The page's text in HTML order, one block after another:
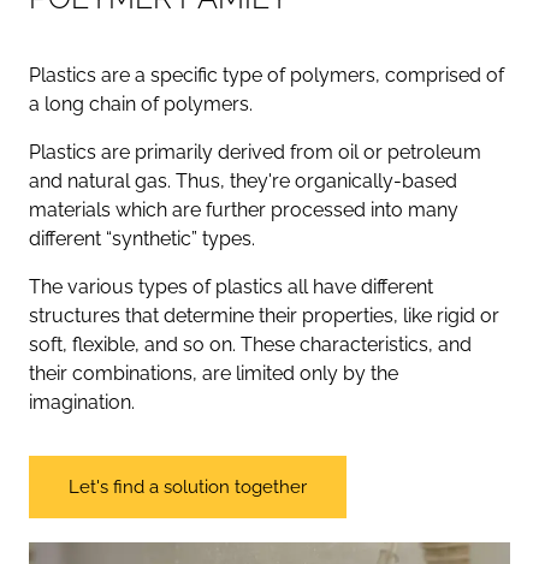
Plastics are a specific type of polymers, comprised of
a long chain of polymers.
Plastics are primarily derived from oil or petroleum
and natural gas. Thus, they're organically-based
materials which are further processed into many
different “synthetic” types.
The various types of plastics all have different
structures that determine their properties, like rigid or
soft, flexible, and so on. These characteristics, and
their combinations, are limited only by the
imagination.
Let's find a solution together